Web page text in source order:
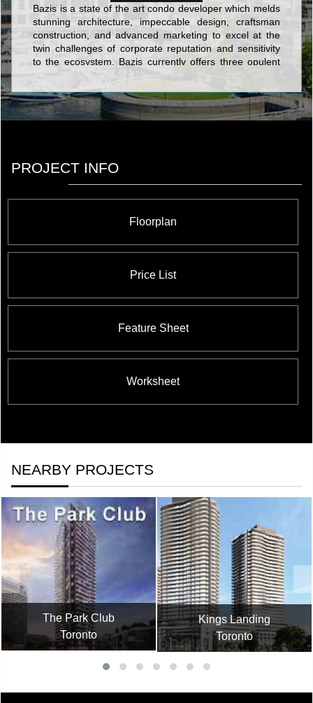
Bazis is a state of the art condo developer which melds
stunning architecture, impeccable design, craftsman
construction, and advanced marketing to excel at the
twin challenges of corporate reputation and sensitivity
to the ecosystem. Bazis currently offers three opulent
above the chic heart of Toronto at Bloor & Bay; Exhibit
is a building in the ROM area which takes its cue from
North York skyline with its stunning verdant glow and
PROJECT INFO
Floorplan
Price List
Feature Sheet
Worksheet
NEARBY PROJECTS
The Park Club
Toronto
Kings Landing
Toronto